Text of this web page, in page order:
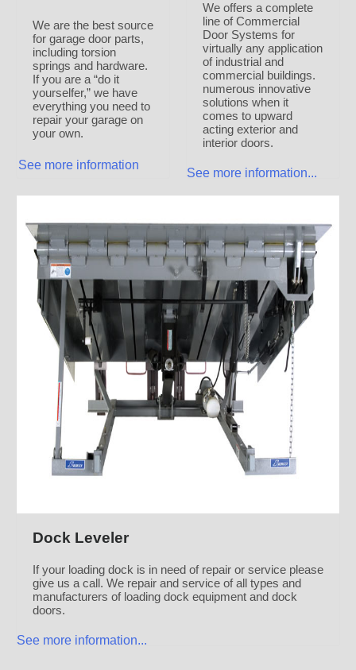
We are the best source
for garage door parts,
including torsion
springs and hardware.
If you are a “do it
yourselfer,” we have
everything you need to
repair your garage on
your own.
See more information
We offers a complete
line of Commercial
Door Systems for
virtually any application
of industrial and
commercial buildings.
numerous innovative
solutions when it
comes to upward
acting exterior and
interior doors.
See more information...
Dock Leveler
If your loading dock is in need of repair or service please
give us a call. We repair and service of all types and
manufacturers of loading dock equipment and dock
doors.
See more information...